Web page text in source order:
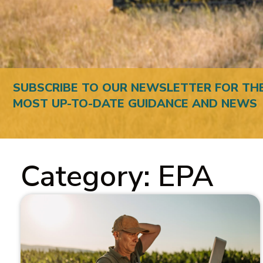
SUBSCRIBE TO OUR NEWSLETTER FOR
MOST UP-TO-DATE GUIDANCE AND NEWS
Category: EPA